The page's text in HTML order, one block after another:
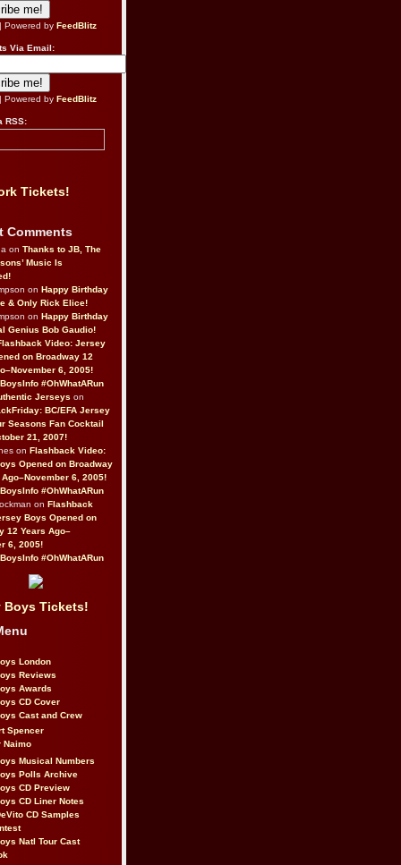
Powered by FeedBlitz
Via Email:
Powered by FeedBlitz
RSS:
Tickets!
Comments
on Thanks to JB, The
Music Is
on Happy Birthday
& Only Rick Elice!
on Happy Birthday
Genius Bob Gaudio!
Video: Jersey
on Broadway 12
6, 2005!
#OhWhatARun
Jerseys on
BC/EFA Jersey
Seasons Fan Cocktail
21, 2007!
on Flashback Video:
Opened on Broadway
6, 2005!
#OhWhatARun
on Flashback
Boys Opened on
12 Years Ago–
6, 2005!
#OhWhatARun
Boys Tickets!
London
Reviews
Awards
CD Cover
Cast and Crew
Spencer
Naimo
Musical Numbers
Polls Archive
CD Preview
CD Liner Notes
CD Samples
Natl Tour Cast